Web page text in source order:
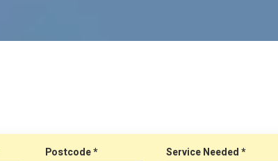
Postcode *
Service Needed *